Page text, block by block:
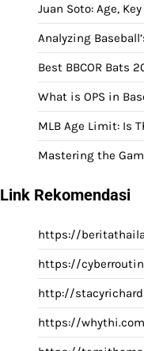
Juan Soto: Age,
Analyzing
Best BBCOR Bats
What is OPS in
MLB Age Limit: Is
Mastering the
Link Rekomendasi
https://
https://
http://
https://